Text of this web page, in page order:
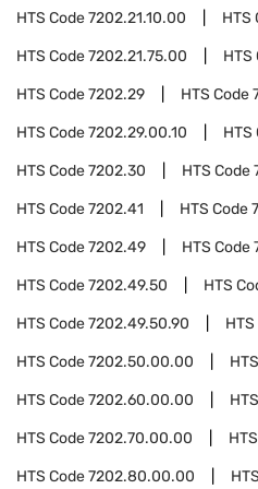
HTS Code7202.21.10.00 HTS
HTS Code7202.21.75.00 HTS
HTS Code7202.29 HTS Code
HTS Code7202.29.00.10 HTS
HTS Code7202.30 HTS Code
HTS Code7202.41 HTS Code
HTS Code7202.49 HTS Code
HTS Code7202.49.50 HTS
HTS Code7202.49.50.90
HTS Code7202.50.00.00
HTS Code7202.60.00.00
HTS Code7202.70.00.00
HTS Code7202.80.00.00